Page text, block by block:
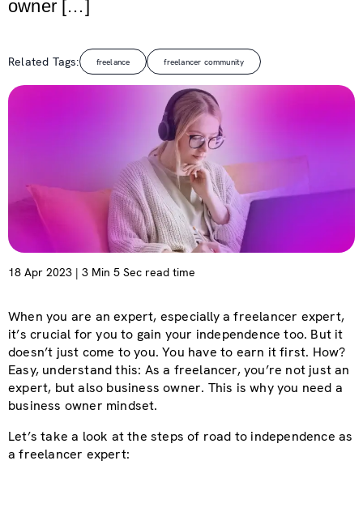
owner […]
Related Tags: freelance freelancer community
18 Apr 2023 | 3 Min 5 Sec read time
When you are an expert, especially a freelancer expert,
it’s crucial for you to gain your independence too. But it
doesn’t just come to you. You have to earn it first. How?
Easy, understand this: As a freelancer, you’re not just an
expert, but also business owner. This is why you need a
business owner mindset.
Let’s take a look at the steps of road to independence as
a freelancer expert: